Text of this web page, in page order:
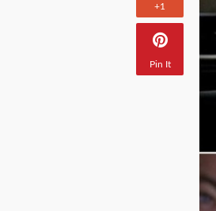
+1
Pin It